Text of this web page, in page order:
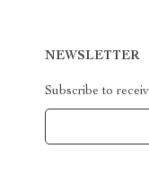
NEWSLETTER
Subscribe to